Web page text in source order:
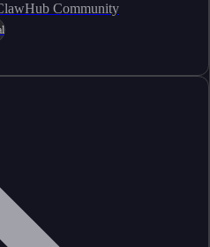
Community